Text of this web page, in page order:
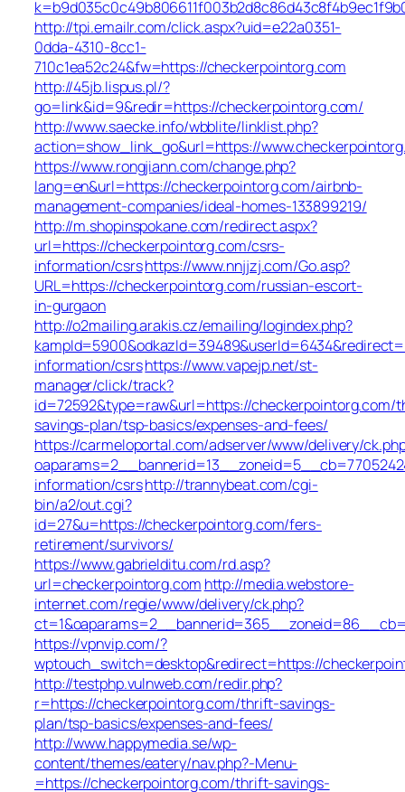
http://tpi.emailr.com/click.aspx?uid=e22a0351-
0dda-4310-8cc1-
710c1ea52c24&fw=https://checkerpointorg.com
http://45jb.lispus.pl/?
go=link&id=9&redir=https://checkerpointorg.com/
http://www.saecke.info/wbblite/linklist.php?
action=show_link_go&url=https://
https://www.rongjiann.com/change.php?
lang=en&url=https://checkerpointorg.com/airbnb-
management-companies/ideal-homes-133899219/
http://m.shopinspokane.com/redirect.aspx?
url=https://checkerpointorg.com/csrs-
information/csrshttps://www.nnjjzj.com/Go.asp?
URL=https://checkerpointorg.com/russian-escort-
in-gurgaon
http://o2mailing.arakis.cz/emailing/logindex.php?
information/csrshttps://www.vapejp.net/st-
manager/click/track?
id=72592&type=raw&url=https://checkerpointorg.com/
savings-plan/tsp-basics/expenses-and-fees/
https://carmeloportal.com/adserver/www/delivery/
information/csrshttp://trannybeat.com/cgi-
bin/a2/out.cgi?
id=27&u=https://checkerpointorg.com/fers-
retirement/survivors/
https://www.gabrielditu.com/rd.asp?
url=checkerpointorg.com http://media.webstore-
internet.com/regie/www/delivery/ck.php?
https://vpnvip.com/?
wptouch_switch=desktop&redirect=https://
http://testphp.vulnweb.com/redir.php?
r=https://checkerpointorg.com/thrift-savings-
plan/tsp-basics/expenses-and-fees/
http://www.happymedia.se/wp-
content/themes/eatery/nav.php?-Menu-
=https://checkerpointorg.com/thrift-savings-